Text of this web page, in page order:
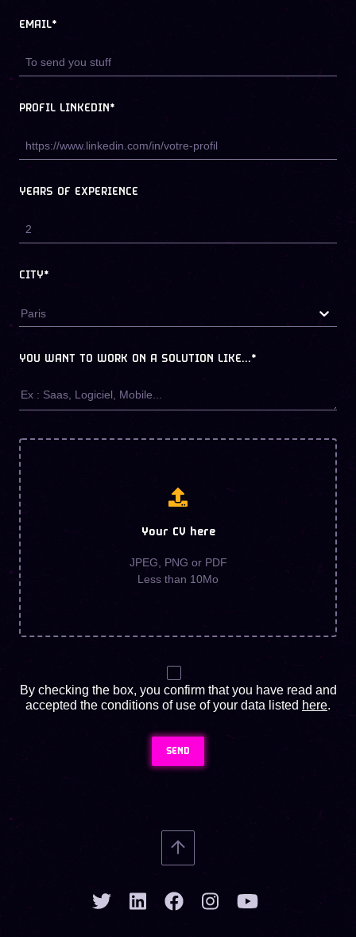
EMAIL*
PROFIL LINKEDIN*
YEARS OF EXPERIENCE
CITY*
Paris
YOU WANT TO WORK ON A SOLUTION LIKE...*
Your CV here
JPEG, PNG or PDF
Less than 10Mo
By checking the box, you confirm that you have read and
accepted the conditions of use of your data listed here.
SEND